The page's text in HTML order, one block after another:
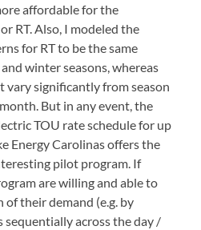
affordable for the
RT. Also, I modeled the
for RT to be the same
winter seasons, whereas
vary significantly from season
But in any event, the
TOU rate schedule for up
Energy Carolinas offers the
pilot program. If
are willing and able to
their demand (e.g. by
sequentially across the day /